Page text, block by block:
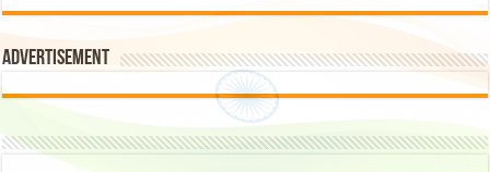
Advertisement